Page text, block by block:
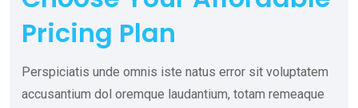
Pricing Plan
Perspiciatis unde omnis iste natus error sit voluptatem
accusantium dol oremque laudantium, totam remeaque